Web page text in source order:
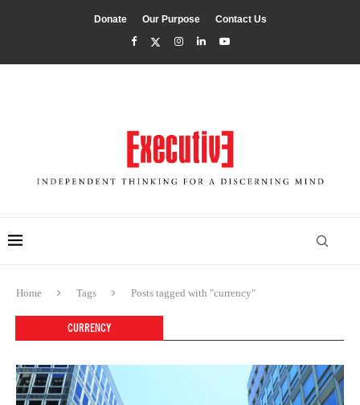
Donate Our Purpose Contact Us
Home Tags Posts tagged with "currency"
CURRENCY